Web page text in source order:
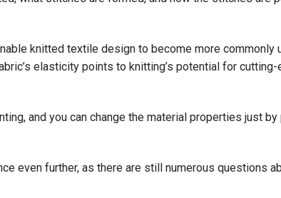
knitted textile design to become more commonly
elasticity points to knitting’s potential for
and you can change the material properties just
even further, as there are still numerous questions